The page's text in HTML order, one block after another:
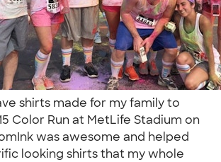
shirts made for my family to
Color Run at MetLife Stadium on
was awesome and helped
looking shirts that my whole